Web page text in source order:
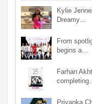
Kylie
Dreamy…
From
begins a…
Farhan
Priyanka